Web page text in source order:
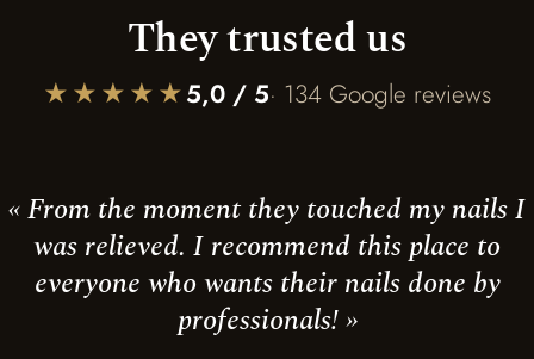
They trusted us
★★★★★5,0 / 5· 134 Google reviews
« From the moment they touched my nails I
was relieved. I recommend this place to
everyone who wants their nails done by
professionals! »